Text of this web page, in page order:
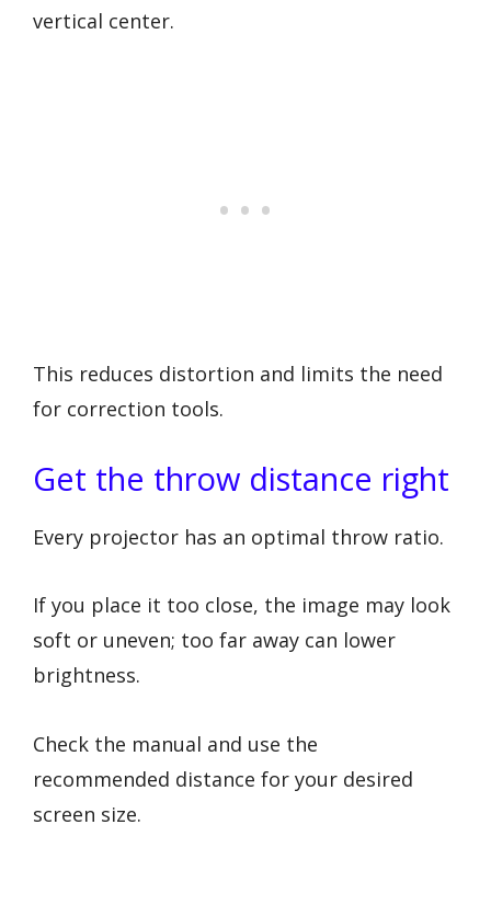
vertical center.
This reduces distortion and limits the need
for correction tools.
Get the throw distance right
Every projector has an optimal throw ratio.
If you place it too close, the image may look
soft or uneven; too far away can lower
brightness.
Check the manual and use the
recommended distance for your desired
screen size.